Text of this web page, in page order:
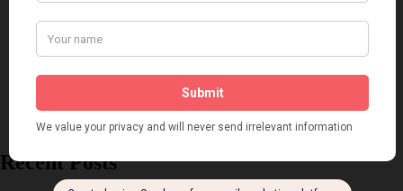
Personalities
Pink
Places
Reviews
This 'n' That
Venues
Recent Posts